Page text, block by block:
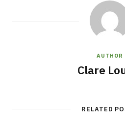
AUTHOR
Clare
RELATED